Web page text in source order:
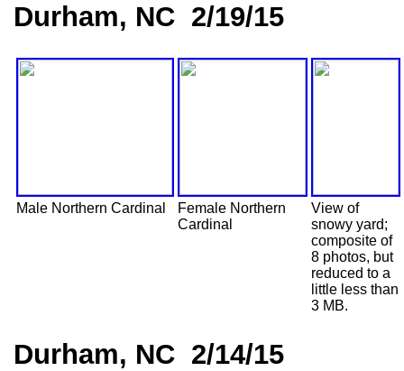
Durham, NC 2/19/15
Male Northern Cardinal
Female Northern
Cardinal
View of
snowy yard;
composite of
8 photos, but
reduced to a
little less than
3 MB.
Durham, NC 2/14/15